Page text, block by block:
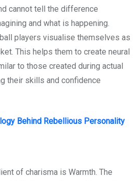
cannot tell the difference
and what is happening.
players visualise themselves as
This helps them to create neural
to those created during actual
their skills and confidence
Behind Rebellious Personality
of charisma is Warmth. The